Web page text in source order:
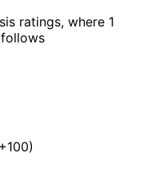
ratings, where 1